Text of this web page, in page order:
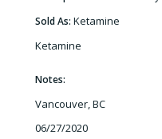
Sold As: Ketamine
Ketamine
Notes:
Vancouver, BC
06/27/2020